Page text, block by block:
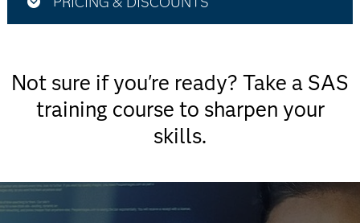
This exam is administered by SAS and Pearson
questions.
$180
Exam fee in the US and most other countries.
GLOBAL EXAM PRICING
Not sure if you're ready? Take a SAS
training course to sharpen your
skills.